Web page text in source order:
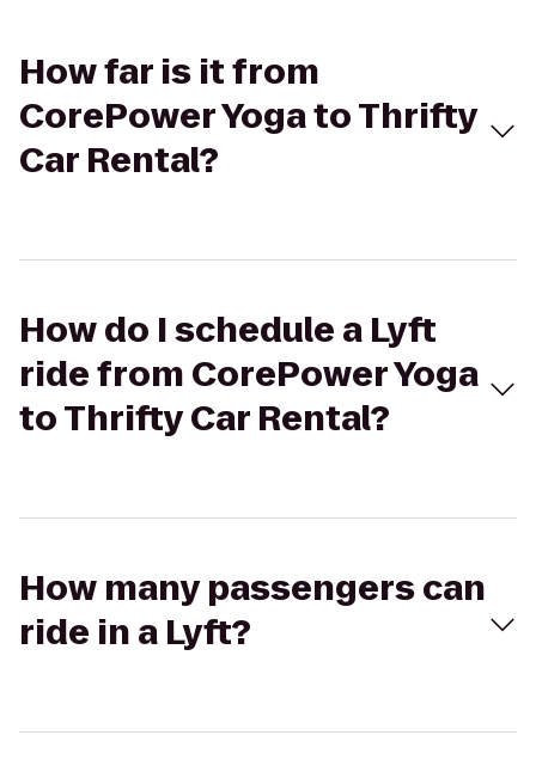
How far is it from
CorePower Yoga to Thrifty
Car Rental?
How do I schedule a Lyft
ride from CorePower Yoga
to Thrifty Car Rental?
How many passengers can
ride in a Lyft?